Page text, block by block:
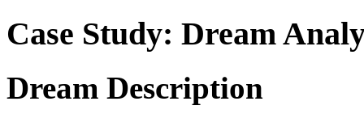
Case Study: Dream
Dream Description